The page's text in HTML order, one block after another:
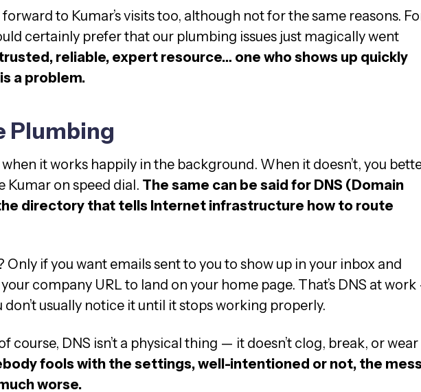
to Kumar’s visits too, although not for the same reasons.
certainly prefer that our plumbing issues just magically went
reliable, expert resource… one who shows up quickly
a problem.
Plumbing
it works happily in the background. When it doesn’t, you
Kumar on speed dial. The same can be said for DNS (Domain
directory that tells Internet infrastructure how to route
Only if you want emails sent to you to show up in your inbox and
company URL to land on your home page. That’s DNS at
usually notice it until it stops working properly.
course, DNS isn’t a physical thing — it doesn’t clog, break, or wear
fools with the settings, well-intentioned or not, the mess
worse.